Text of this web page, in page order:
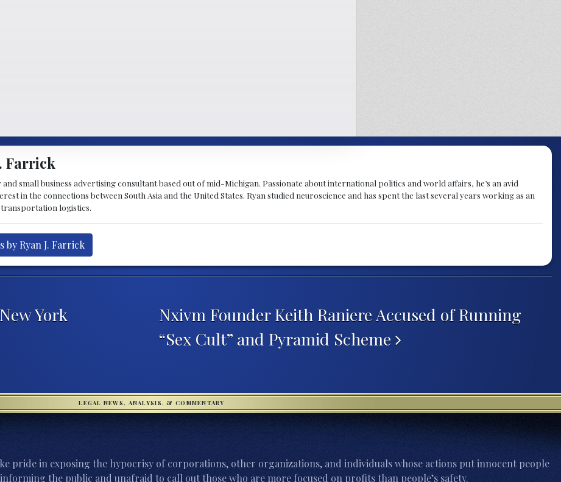
Farrick
small business advertising consultant based out of mid-Michigan. Passionate about international politics and world affairs, he’s an avid
in the connections between South Asia and the United States. Ryan studied neuroscience and has spent the last several years working as an
logistics.
by Ryan J. Farrick
York
Nxivm Founder Keith Raniere Accused of Running
“Sex Cult” and Pyramid Scheme
LEGAL NEWS, ANALYSIS, & COMMENTARY
pride in exposing the hypocrisy of corporations, other organizations, and individuals whose actions put innocent people
the public and unafraid to call out those who are more focused on profits than people’s safety.